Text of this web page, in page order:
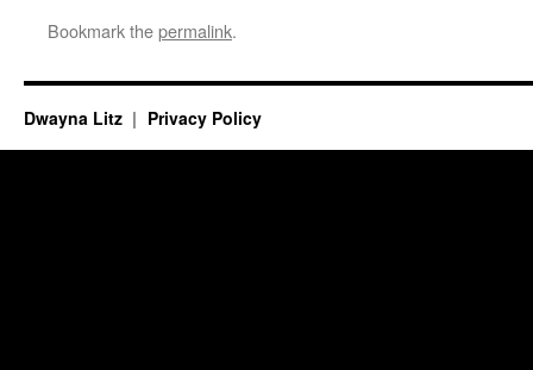
Bookmark thepermalink.
Dwayna Litz Privacy Policy